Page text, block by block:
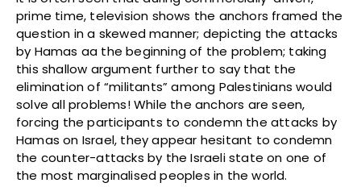
prime time, television shows the anchors framed the
question in a skewed manner; depicting the attacks
by Hamas aa the beginning of the problem; taking
this shallow argument further to say that the
elimination of “militants” among Palestinians would
solve all problems! While the anchors are seen,
forcing the participants to condemn the attacks by
Hamas on Israel, they appear hesitant to condemn
the counter-attacks by the Israeli state on one of
the most marginalised peoples in the world.